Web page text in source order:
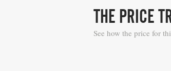
THE PRICE
See how the price for